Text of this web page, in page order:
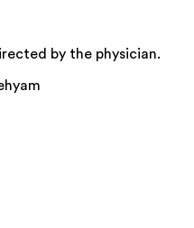
by the physician.